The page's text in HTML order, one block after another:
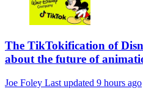
The TikTokification of
about the future of
Joe Foley Last updated 9 hours ago